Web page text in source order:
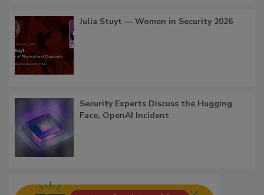
Julia Stuyt — Women in Security 2026
Security Experts Discuss the Hugging
Face, OpenAI Incident